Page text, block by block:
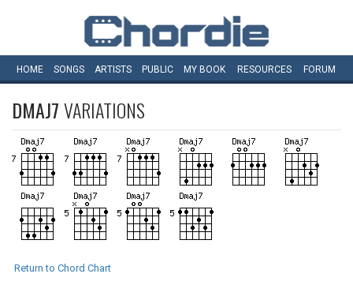
HOME SONGS ARTISTS PUBLIC MY BOOK RESOURCES FORUM
DMAJ7VARIATIONS
Return to Chord Chart